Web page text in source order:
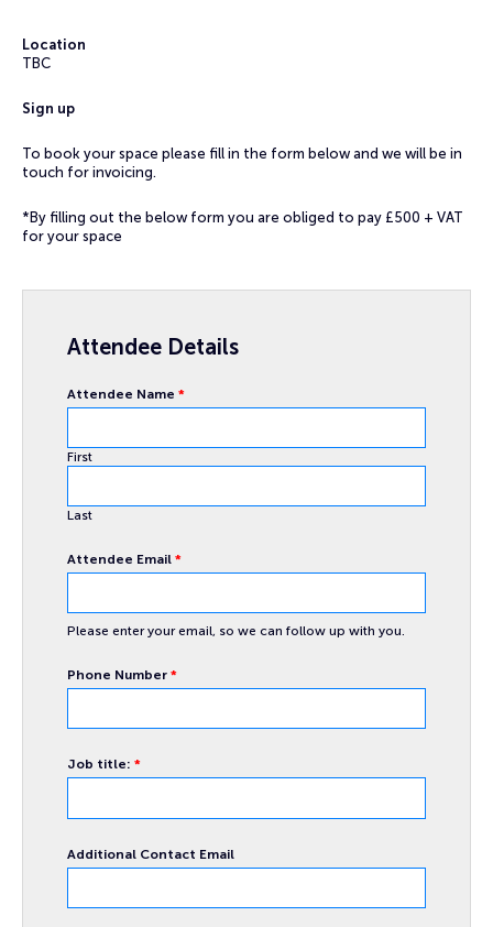
Location
TBC
Sign up
To book your space please fill in the form below and we will be in
touch for invoicing.
*By filling out the below form you are obliged to pay £500 + VAT
for your space
Attendee Details
Attendee Name *
First
Last
Attendee Email *
Please enter your email, so we can follow up with you.
Phone Number *
about
Name
Job title: *
Additional Contact Email